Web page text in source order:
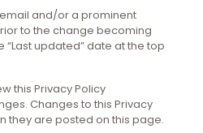
and/or a prominent
to the change becoming
updated” date at the top
this Privacy Policy
Changes to this Privacy
they are posted on this page.